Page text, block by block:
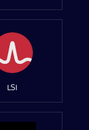
LSI